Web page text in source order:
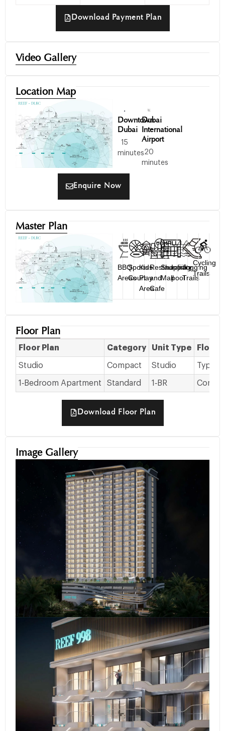
Download Payment Plan
Video Gallery
Location Map
Downtown
Dubai
15
minutes
Dubai
International
Airport
20
minutes
Enquire Now
Master Plan
BBQ
Areas
Sports
Court
Kids
Play
Area
Restaurant
and
Cafe
Shopping
Mall
Infinity
pool
Jogging
Trails
Cycling
Trails
Floor Plan
Floor Plan Category Unit Type Floor
Studio Compact Studio
1‑Bedroom Apartment Standard 1‑BR
Download Floor Plan
Image Gallery